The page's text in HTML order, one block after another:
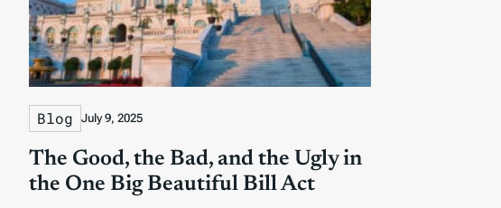
Blog July 9, 2025
The Good, the Bad, and the Ugly in
the One Big Beautiful Bill Act